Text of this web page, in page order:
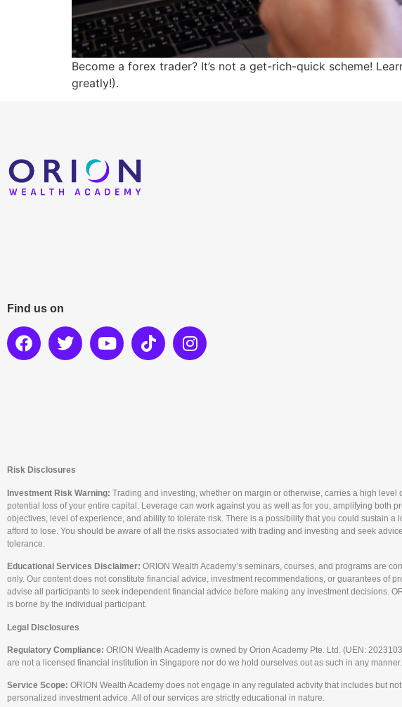
Become a forex trader? It’s not a get-rich-quick scheme!
greatly!).
Find us on
Risk Disclosures
Investment Risk Warning: Trading and investing, whether on margin or otherwise, carries a high
potential loss of your entire capital. Leverage can work against you as well as for you, amplifying both
objectives, level of experience, and ability to tolerate risk. There is a possibility that you could sustain
afford to lose. You should be aware of all the risks associated with trading and investing and seek
tolerance.
Educational Services Disclaimer: ORION Wealth Academy’s seminars, courses, and programs are
only. Our content does not constitute financial advice, investment recommendations, or guarantees of
advise all participants to seek independent financial advice before making any investment decisions.
is borne by the individual participant.
Legal Disclosures
Regulatory Compliance: ORION Wealth Academy is owned by Orion Academy Pte. Ltd. (UEN:
are not a licensed financial institution in Singapore nor do we hold ourselves out as such in any manner.
Service Scope: ORION Wealth Academy does not engage in any regulated activity that includes but
personalized investment advice. All of our services are strictly educational in nature.